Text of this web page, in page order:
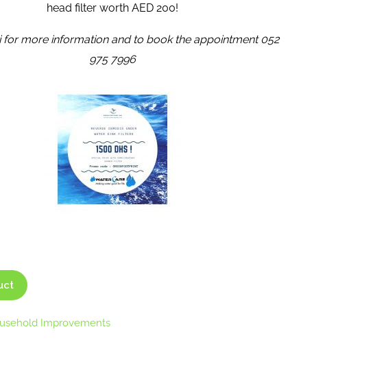
head filter worth AED 200!
for more information and to book the appointment 052
975 7996
Improvements